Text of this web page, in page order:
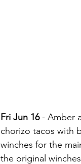
Fri Jun 16 - Amber
chorizo tacos with
winches for the
the original